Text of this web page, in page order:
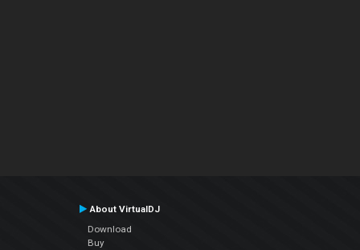
About VirtualDJ
Download
Buy